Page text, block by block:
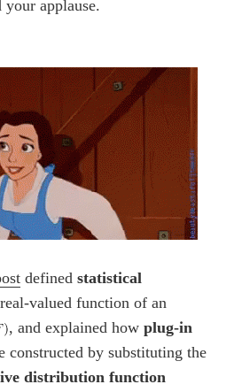
your applause.
definedstatistical
valued function of an
, and explained howplug-in
constructed by substituting the
distribution function